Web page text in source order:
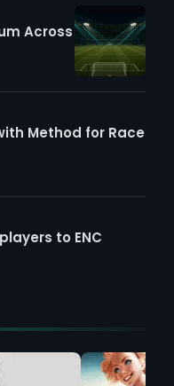
Method for Race
Across
to ENC